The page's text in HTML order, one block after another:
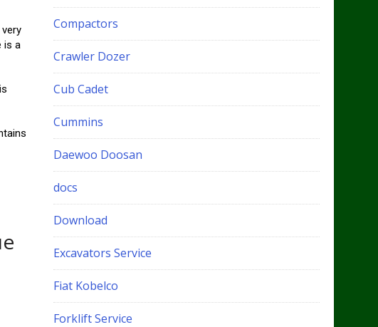
is a
Compactors
Crawler Dozer
Cub Cadet
Cummins
Daewoo Doosan
docs
Download
Excavators Service
Fiat Kobelco
Forklift Service